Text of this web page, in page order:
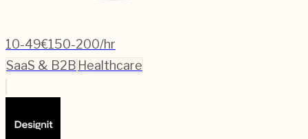
10-49€150-200/hr
SaaS & B2B Healthcare